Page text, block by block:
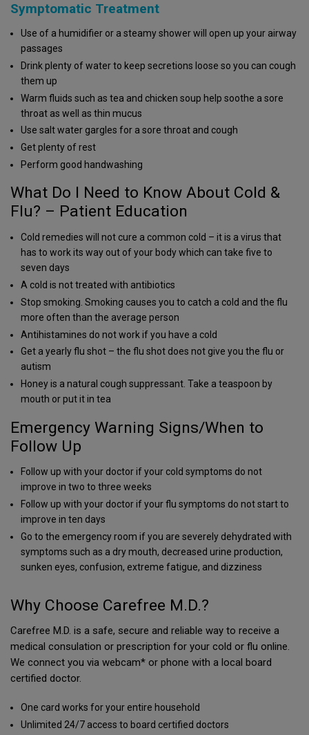
Symptomatic Treatment
Use of a humidifier or a steamy shower will open up your airway
passages
Drink plenty of water to keep secretions loose so you can cough
them up
Warm fluids such as tea and chicken soup help soothe a sore
throat as well as thin mucus
Use salt water gargles for a sore throat and cough
Get plenty of rest
Perform good handwashing
What Do I Need to Know About Cold &
Flu? – Patient Education
Cold remedies will not cure a common cold – it is a virus that
has to work its way out of your body which can take five to
seven days
A cold is not treated with antibiotics
Stop smoking. Smoking causes you to catch a cold and the flu
more often than the average person
Antihistamines do not work if you have a cold
Get a yearly flu shot – the flu shot does not give you the flu or
autism
Honey is a natural cough suppressant. Take a teaspoon by
mouth or put it in tea
Emergency Warning Signs/When to
Follow Up
Follow up with your doctor if your cold symptoms do not
improve in two to three weeks
Follow up with your doctor if your flu symptoms do not start to
improve in ten days
Go to the emergency room if you are severely dehydrated with
symptoms such as a dry mouth, decreased urine production,
sunken eyes, confusion, extreme fatigue, and dizziness
Why Choose Carefree M.D.?
Carefree M.D. is a safe, secure and reliable way to receive a
medical consulation or prescription for your cold or flu online.
We connect you via webcam* or phone with a local board
certified doctor.
One card works for your entire household
Unlimited 24/7 access to board certified doctors